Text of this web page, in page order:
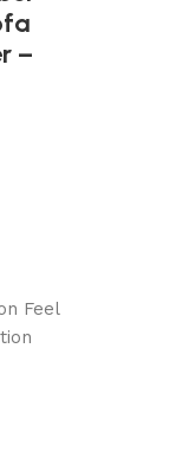
–
Feel